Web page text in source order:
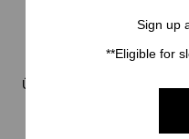
Über Brand
Sign up
**Eligible for